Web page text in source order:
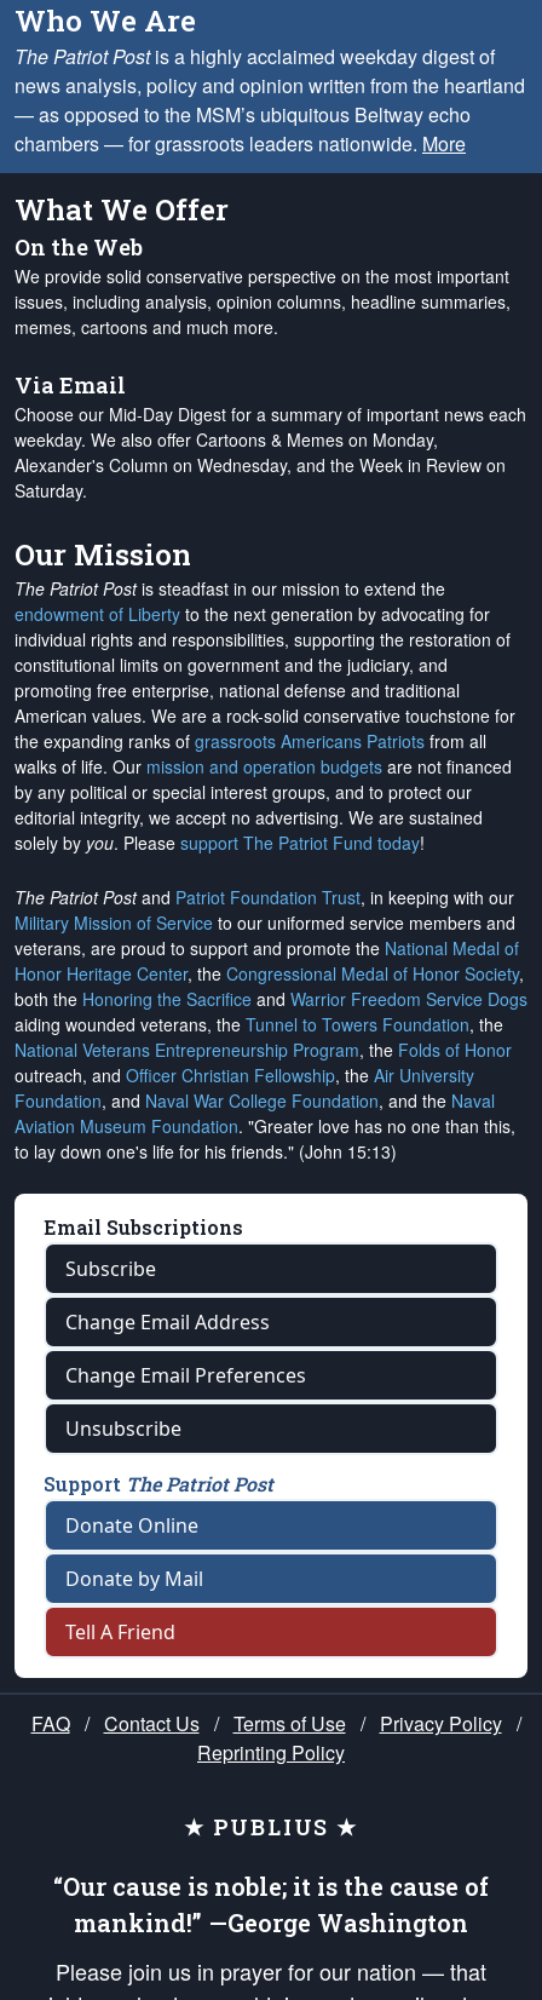
Who We Are
The Patriot Postis a highly acclaimed weekday digest of
news analysis, policy and opinion written from the heartland
— as opposed to the MSM’s ubiquitous Beltway echo
chambers — for grassroots leaders nationwide. More
What We Offer
On the Web
We provide solid conservative perspective on the most important
issues, including analysis, opinion columns, headline summaries,
memes, cartoons and much more.
Via Email
Choose our Mid-Day Digest for a summary of important news each
weekday. We also offer Cartoons & Memes on Monday,
Alexander's Column on Wednesday, and the Week in Review on
Saturday.
Our Mission
The Patriot Postis steadfast in our mission to extend the
endowment of Liberty to the next generation by advocating for
individual rights and responsibilities, supporting the restoration of
constitutional limits on government and the judiciary, and
promoting free enterprise, national defense and traditional
American values. We are a rock-solid conservative touchstone for
the expanding ranks of grassroots Americans Patriots from all
walks of life. Our mission and operation budgets are not financed
by any political or special interest groups, and to protect our
editorial integrity, we accept no advertising. We are sustained
solely by you. Please support The Patriot Fund today!
The Patriot Postand Patriot Foundation Trust, in keeping with our
Military Mission of Service to our uniformed service members and
veterans, are proud to support and promote the National Medal of
Honor Heritage Center, the Congressional Medal of Honor Society,
both the Honoring the Sacrifice and Warrior Freedom Service Dogs
aiding wounded veterans, the Tunnel to Towers Foundation, the
National Veterans Entrepreneurship Program, the Folds of Honor
outreach, and Officer Christian Fellowship, the Air University
Foundation, and Naval War College Foundation, and the Naval
Aviation Museum Foundation. "Greater love has no one than this,
to lay down one's life for his friends." (John 15:13)
Email Subscriptions
Subscribe
Change Email Address
Change Email Preferences
Unsubscribe
Support The Patriot Post
Donate Online
Donate by Mail
Tell A Friend
FAQ / Contact Us / Terms of Use / Privacy Policy /
Reprinting Policy
★ PUBLIUS ★
“Our cause is noble; it is the cause of
mankind!” —George Washington
Please join us in prayer for our nation — that